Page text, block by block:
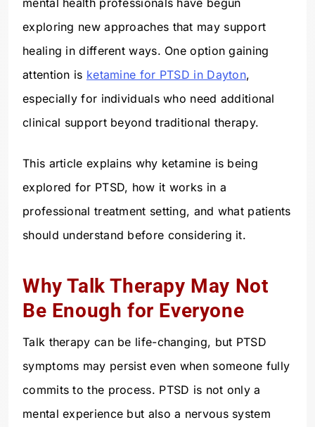
exploring new approaches that may support
healing in different ways. One option gaining
attention is ketamine for PTSD in Dayton,
especially for individuals who need additional
clinical support beyond traditional therapy.
This article explains why ketamine is being
explored for PTSD, how it works in a
professional treatment setting, and what patients
should understand before considering it.
Why Talk Therapy May Not
Be Enough for Everyone
Talk therapy can be life-changing, but PTSD
symptoms may persist even when someone fully
commits to the process. PTSD is not only a
mental experience but also a nervous system